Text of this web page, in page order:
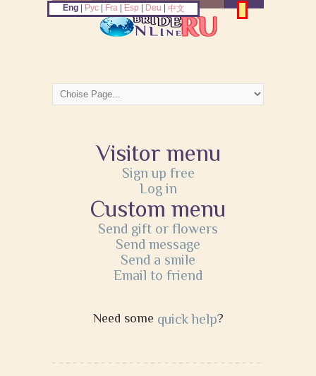
Visitor menu
Sign up free
Log in
Custom menu
Send gift or flowers
Send message
Send a smile
Email to friend
Need some quick help?
Eng| Рус| Fra| Esp Deu 中文